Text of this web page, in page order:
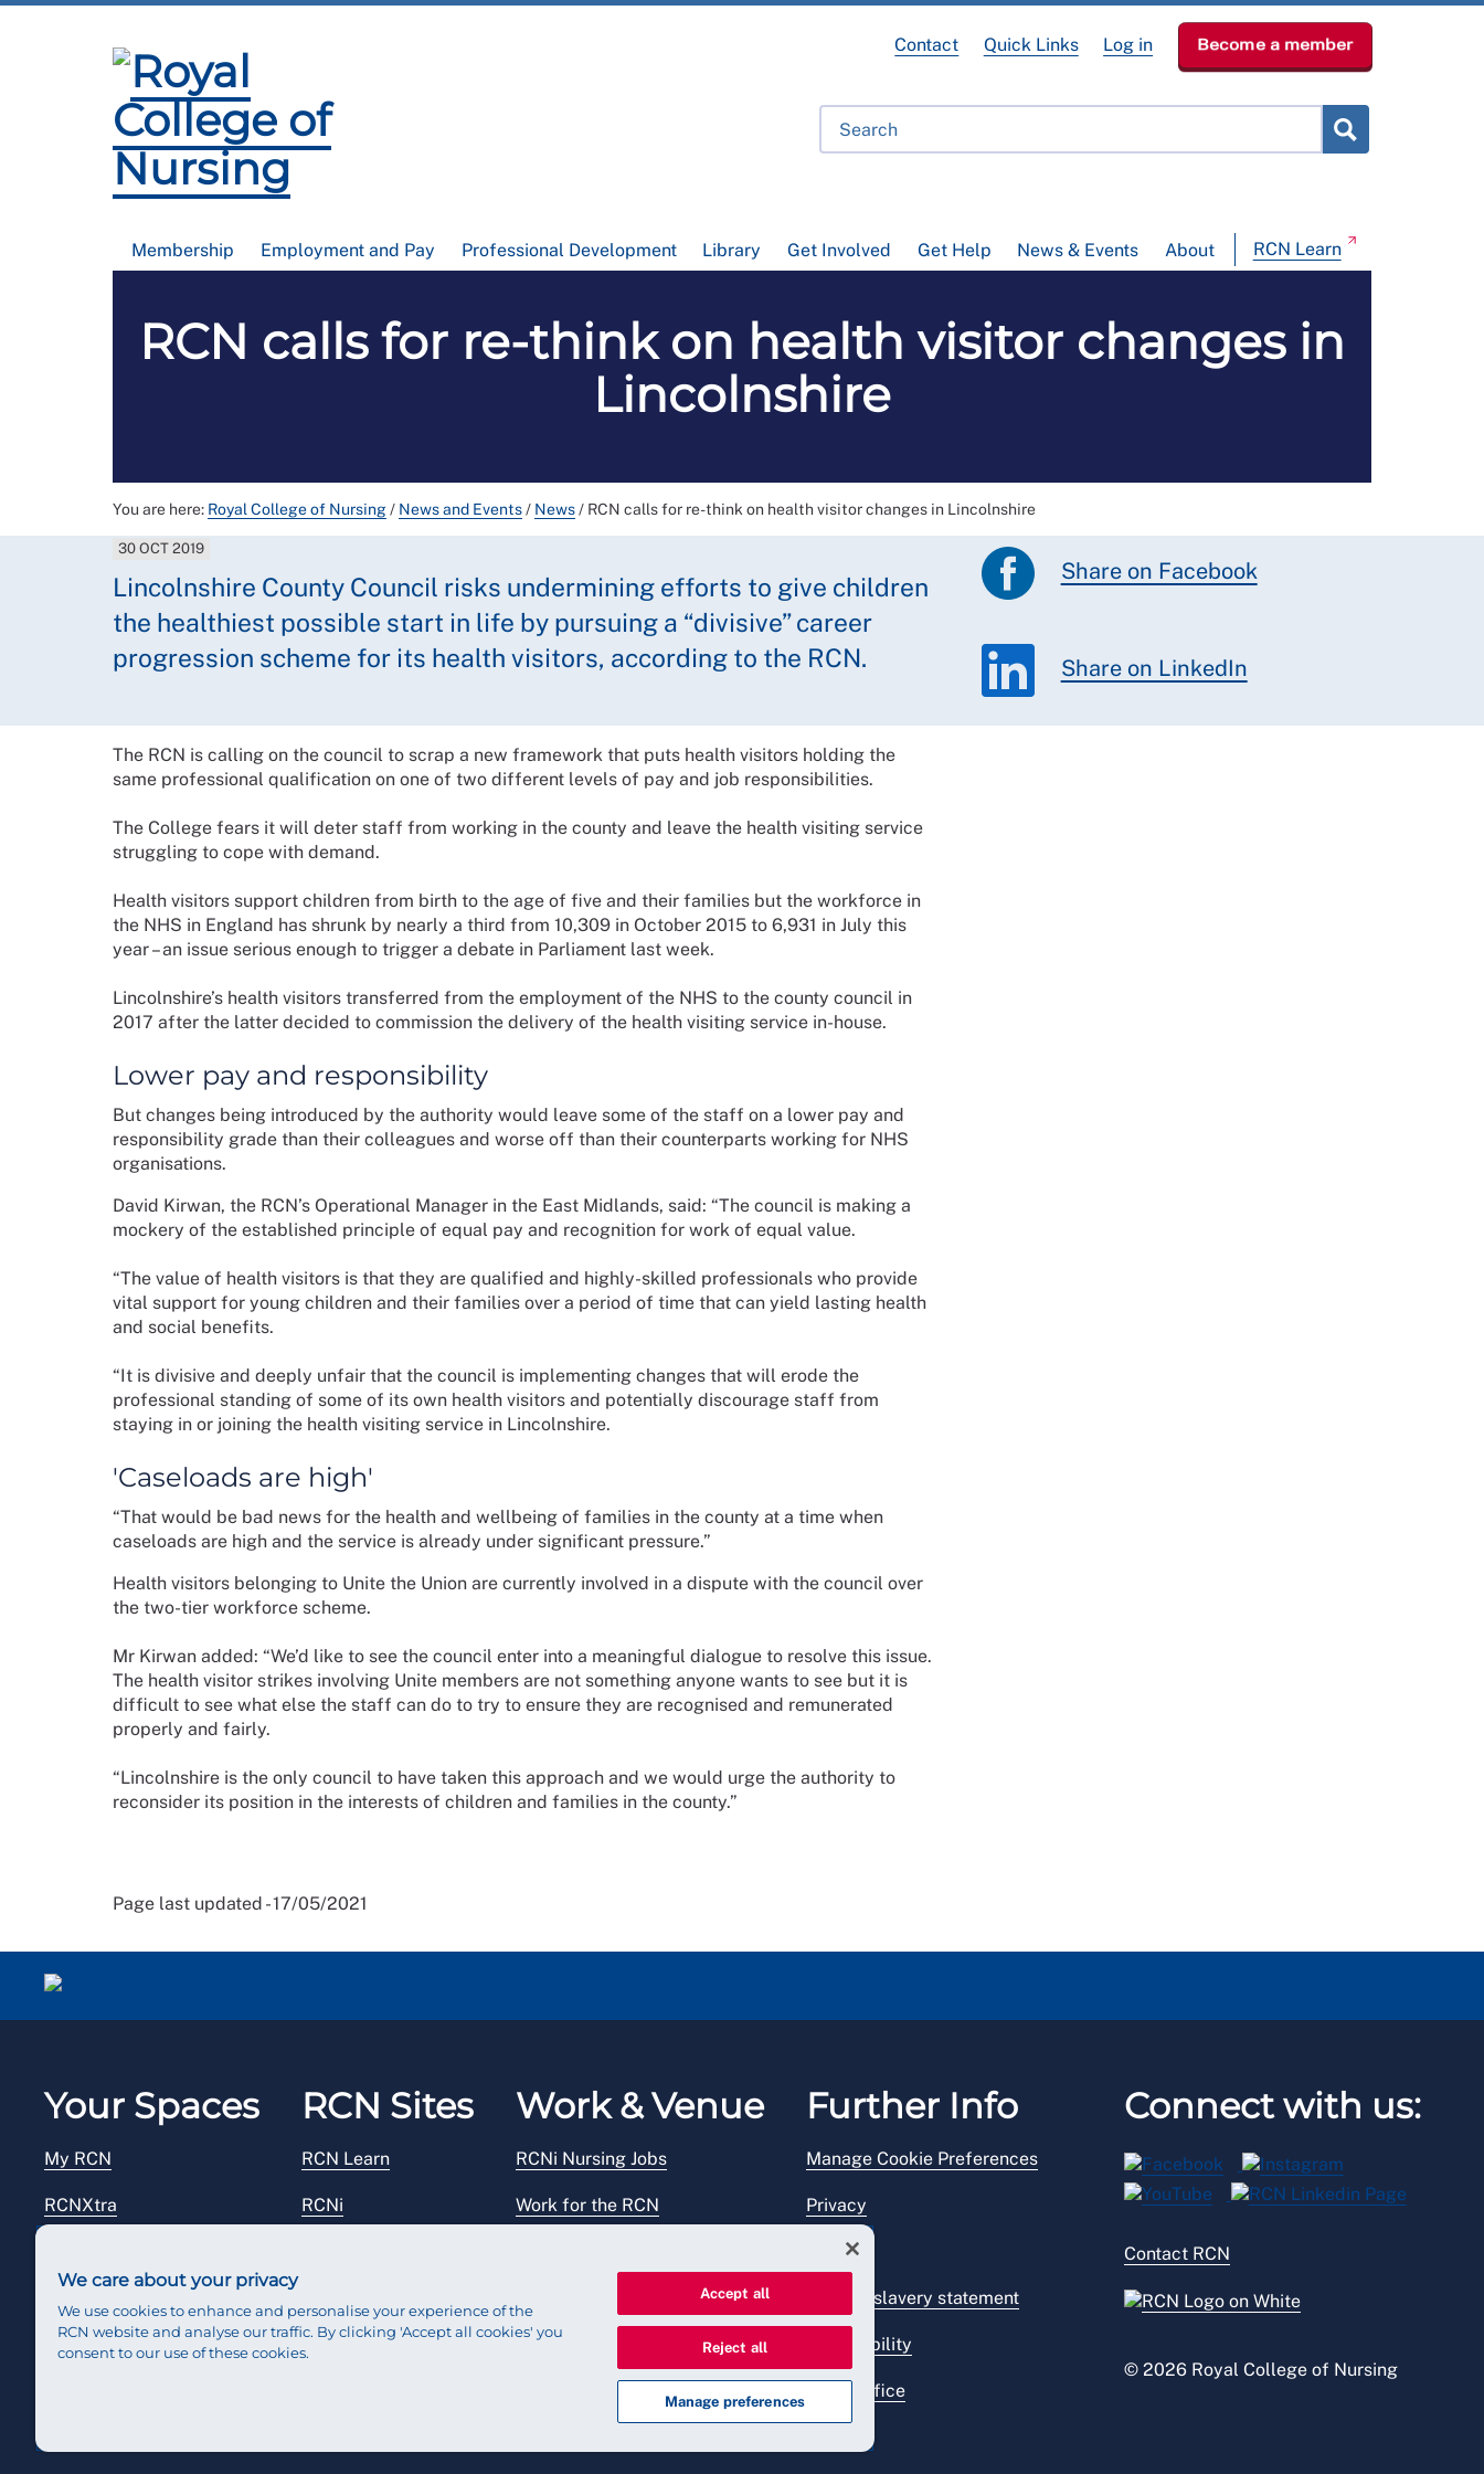
Membership Employment and Pay Professional Development Library Get Involved Get Help News & Events About RCN Learn
Contact Quick Links Log in Become a member
RCN calls for re-think on health visitor changes in
Lincolnshire
You are here: Royal College of Nursing/ News and Events/ News/ RCN calls for re-think on health visitor changes in Lincolnshire
30 OCT 2019
Lincolnshire County Council risks undermining efforts to give children
the healthiest possible start in life by pursuing a “divisive” career
progression scheme for its health visitors, according to the RCN.
Share on Facebook
Share on LinkedIn
The RCN is calling on the council to scrap a new framework that puts health visitors holding the
same professional qualification on one of two different levels of pay and job responsibilities.
The College fears it will deter staff from working in the county and leave the health visiting service
struggling to cope with demand.
Health visitors support children from birth to the age of five and their families but the workforce in
the NHS in England has shrunk by nearly a third from 10,309 in October 2015 to 6,931 in July this
year – an issue serious enough to trigger a debate in Parliament last week.
Lincolnshire’s health visitors transferred from the employment of the NHS to the county council in
2017 after the latter decided to commission the delivery of the health visiting service in-house.
Lower pay and responsibility
But changes being introduced by the authority would leave some of the staff on a lower pay and
responsibility grade than their colleagues and worse off than their counterparts working for NHS
organisations.
David Kirwan, the RCN’s Operational Manager in the East Midlands, said: “The council is making a
mockery of the established principle of equal pay and recognition for work of equal value.
“The value of health visitors is that they are qualified and highly-skilled professionals who provide
vital support for young children and their families over a period of time that can yield lasting health
and social benefits.
“It is divisive and deeply unfair that the council is implementing changes that will erode the
professional standing of some of its own health visitors and potentially discourage staff from
staying in or joining the health visiting service in Lincolnshire.
'Caseloads are high'
“That would be bad news for the health and wellbeing of families in the county at a time when
caseloads are high and the service is already under significant pressure.”
Health visitors belonging to Unite the Union are currently involved in a dispute with the council over
the two-tier workforce scheme.
Mr Kirwan added: “We’d like to see the council enter into a meaningful dialogue to resolve this issue.
The health visitor strikes involving Unite members are not something anyone wants to see but it is
difficult to see what else the staff can do to try to ensure they are recognised and remunerated
properly and fairly.
“Lincolnshire is the only council to have taken this approach and we would urge the authority to
reconsider its position in the interests of children and families in the county.”
Page last updated - 17/05/2021
Your Spaces
My RCN
RCNXtra
Reps Hub
RCN Sites
RCN Learn
RCNi
RCN Starting Out
Work & Venue
RCNi Nursing Jobs
Work for the RCN
Further Info
Manage Cookie Preferences
Privacy
Legal
Modern slavery statement
Accessibility
Press office
Connect with us:
Contact RCN
© 2026 Royal College of Nursing
We care about your privacy
We use cookies to enhance and personalise your experience of the
RCN website and analyse our traffic. By clicking 'Accept all cookies' you
consent to our use of these cookies.
Accept all
Reject all
Manage preferences